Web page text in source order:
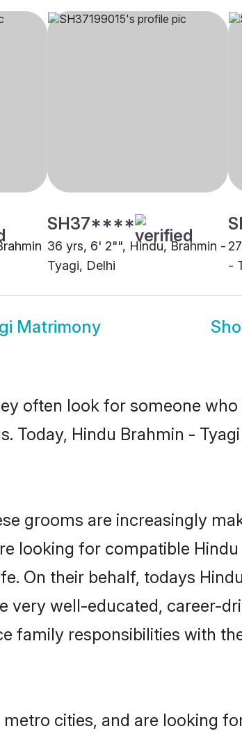
SH37****
36 yrs, 6' 2"", Hindu, Brahmin -
Tyagi, Delhi
-
Matrimony
often look for someone
Today, Hindu Brahmin -
grooms are increasingly
looking for compatible
On their behalf, todays
very well-educated, career-
family responsibilities with
cities, and are looking